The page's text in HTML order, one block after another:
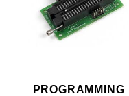
PROGRAMMING